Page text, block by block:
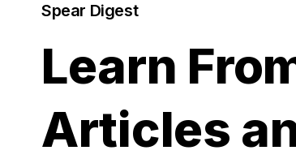
Spear Digest
Learn
Articles